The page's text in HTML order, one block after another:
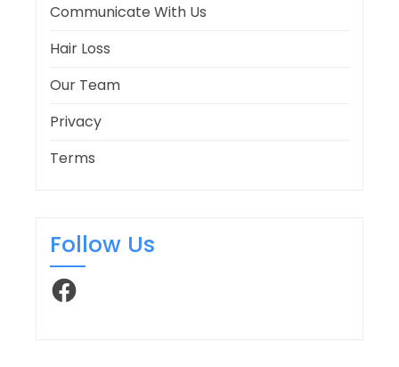
Communicate With Us
Hair Loss
Our Team
Privacy
Terms
Follow Us
Facebook